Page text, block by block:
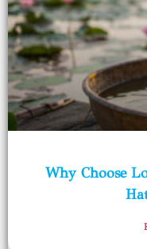
Why Choose